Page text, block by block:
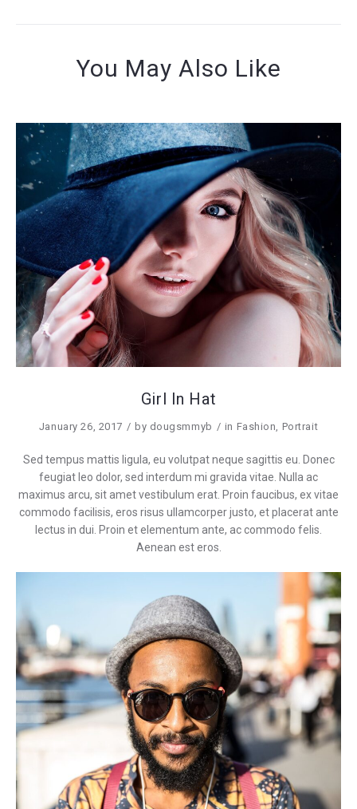
You May Also Like
Girl In Hat
January 26, 2017 by dougsmmyb in Fashion, Portrait
Sed tempus mattis ligula, eu volutpat neque sagittis eu. Donec
feugiat leo dolor, sed interdum mi gravida vitae. Nulla ac
maximus arcu, sit amet vestibulum erat. Proin faucibus, ex vitae
commodo facilisis, eros risus ullamcorper justo, et placerat ante
lectus in dui. Proin et elementum ante, ac commodo felis.
Aenean est eros.